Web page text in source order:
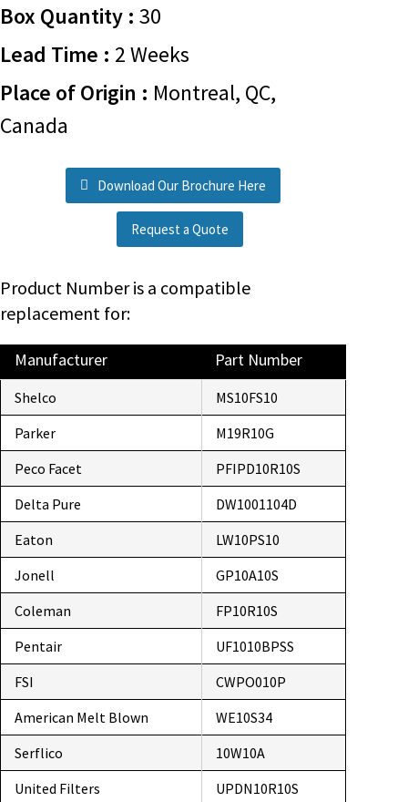
Box Quantity : 30
Lead Time : 2 Weeks
Place of Origin : Montreal, QC,
Canada
Download Our Brochure Here
Request a Quote
Product Number is a compatible
replacement for:
Manufacturer Part Number
Shelco
MS10FS10
Parker
M19R10G
Peco Facet
PFIPD10R10S
Delta Pure
DW1001104D
Eaton
LW10PS10
Jonell
GP10A10S
Coleman
FP10R10S
Pentair
UF1010BPSS
FSI
CWPO010P
American Melt Blown
WE10S34
Serflico
10W10A
United Filters
UPDN10R10S